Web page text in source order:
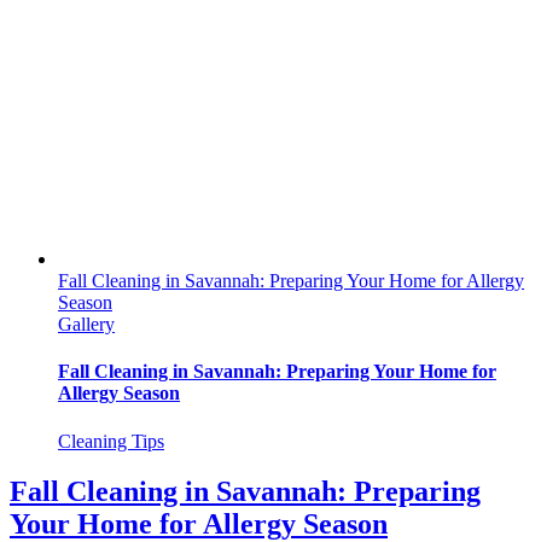
Fall Cleaning in Savannah: Preparing Your Home for Allergy
Season
Gallery
Fall Cleaning in Savannah: Preparing Your Home for
Allergy Season
Cleaning Tips
Fall Cleaning in Savannah: Preparing
Your Home for Allergy Season